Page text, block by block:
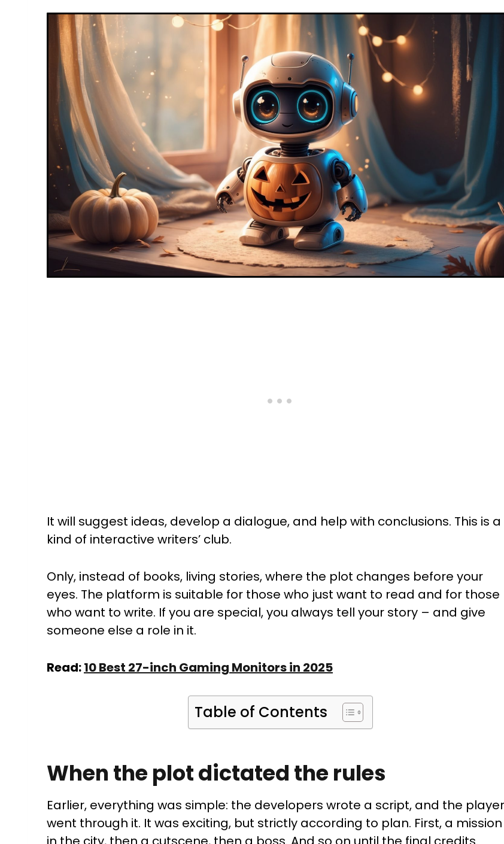
It will suggest ideas, develop a dialogue, and help with conclusions. This is a
kind of interactive writers’ club.
Only, instead of books, living stories, where the plot changes before your
eyes. The platform is suitable for those who just want to read and for those
who want to write. If you are special, you always tell your story – and give
someone else a role in it.
Read:10 Best 27-inch Gaming Monitors in 2025
Table of Contents
When the plot dictated the rules
Earlier, everything was simple: the developers wrote a script, and the player
went through it. It was exciting, but strictly according to plan. First, a mission